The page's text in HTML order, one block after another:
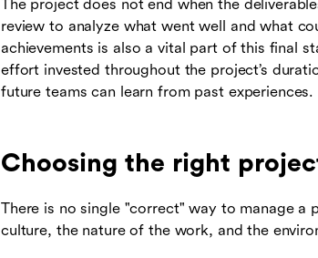
The project does not end when the
review to analyze what went well and what
achievements is also a vital part of this final
effort invested throughout the project’s
future teams can learn from past experiences.
Choosing the right
There is no single "correct" way to manage a
culture, the nature of the work, and the